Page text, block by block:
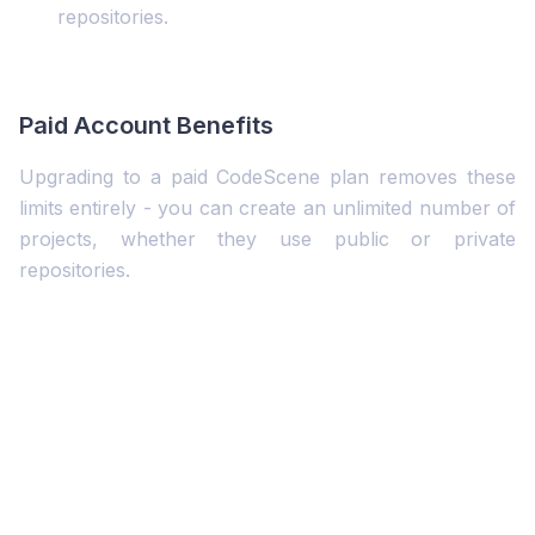
repositories.
Paid Account Benefits
Upgrading to a paid CodeScene plan removes these
limits entirely - you can create an unlimited number of
projects, whether they use public or private
repositories.